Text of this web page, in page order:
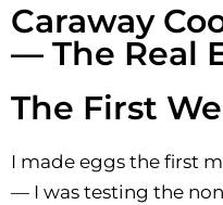
Caraway
— The Real
The First
I made eggs the first
— I was testing the